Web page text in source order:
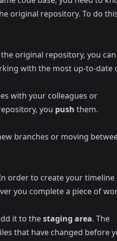
original repository. To do
original repository, you can
with the most up-to-date
with your colleagues or
you push them.
branches or moving
order to create your timeline
you complete a piece of
it to thestaging area. The
that have changed before